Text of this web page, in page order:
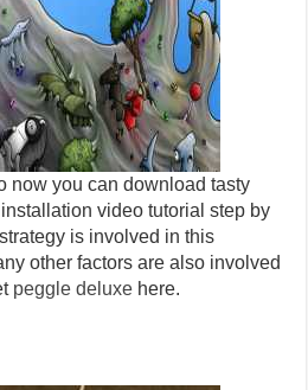
now you can download tasty
video tutorial step by
is involved in this
other factors are also involved
peggle deluxe here.